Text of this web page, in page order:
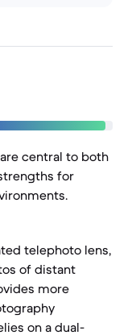
central to both
for
telephoto lens,
of distant
more
on a dual-